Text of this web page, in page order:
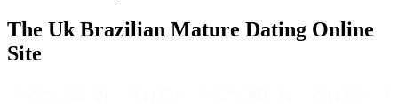
The Uk Brazilian Mature Dating Online
Site